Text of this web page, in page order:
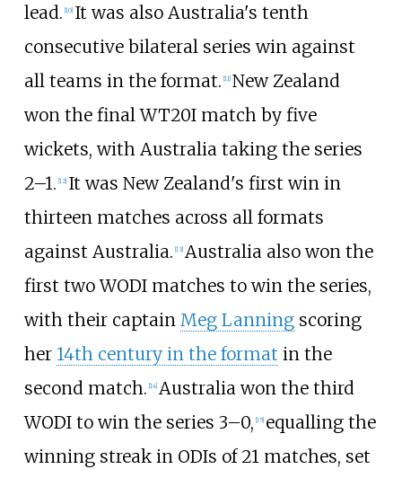
lead. [10] It was also Australia's tenth
consecutive bilateral series win against
all teams in the format. [11] New Zealand
won the final WT20I match by five
wickets, with Australia taking the series
2–1. [12] It was New Zealand's first win in
thirteen matches across all formats
against Australia. [13] Australia also won the
first two WODI matches to win the series,
with their captain Meg Lanningscoring
her 14th century in the format in the
second match. [14] Australia won the third
WODI to win the series 3–0, [15] equalling the
winning streak in ODIs of 21 matches, set